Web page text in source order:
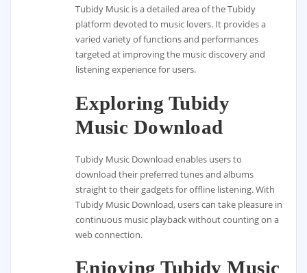
Tubidy Music is a detailed area of the Tubidy
platform devoted to music lovers. It provides a
varied variety of functions and performances
targeted at improving the music discovery and
listening experience for users.
Exploring Tubidy
Music Download
Tubidy Music Download enables users to
download their preferred tunes and albums
straight to their gadgets for offline listening. With
Tubidy Music Download, users can take pleasure in
continuous music playback without counting on a
web connection.
Enjoying Tubidy Music